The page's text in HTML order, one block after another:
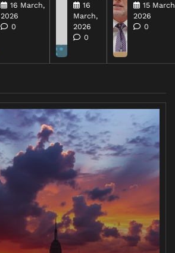
16 March,
2026
0
16
March,
2026
0
15
2026
0